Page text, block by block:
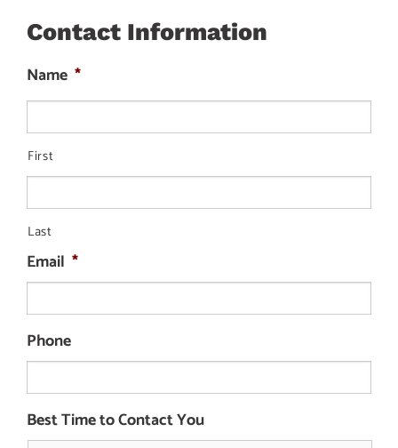
Contact Information
Name *
First
Last
Email *
Phone
Best Time to Contact You